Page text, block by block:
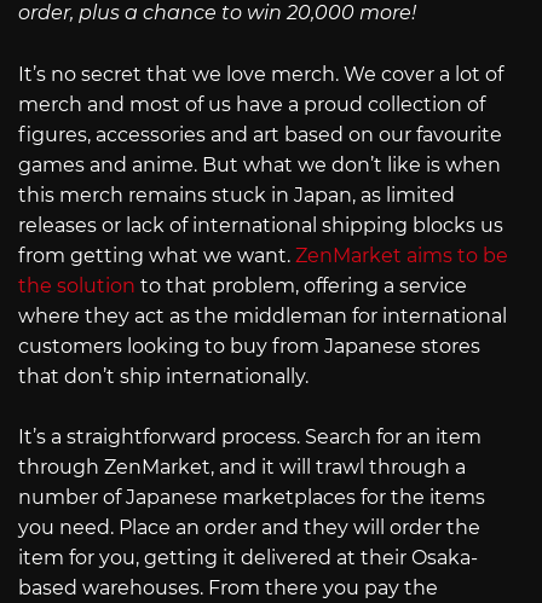
order, plus a chance to win 20,000 more!
It’s no secret that we love merch. We cover a lot of
merch and most of us have a proud collection of
figures, accessories and art based on our favourite
games and anime. But what we don’t like is when
this merch remains stuck in Japan, as limited
releases or lack of international shipping blocks us
from getting what we want. ZenMarket aims to be
the solution to that problem, offering a service
where they act as the middleman for international
customers looking to buy from Japanese stores
that don’t ship internationally.
It’s a straightforward process. Search for an item
through ZenMarket, and it will trawl through a
number of Japanese marketplaces for the items
you need. Place an order and they will order the
item for you, getting it delivered at their Osaka-
based warehouses. From there you pay the